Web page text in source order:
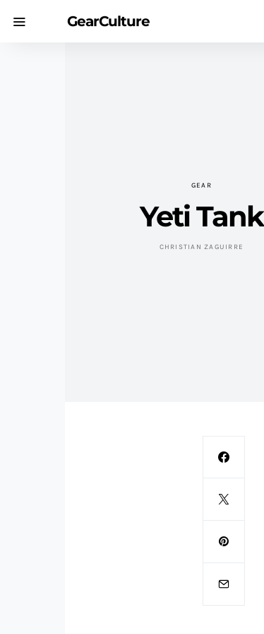
GearCulture
GEAR
Yeti Tank
CHRISTIAN ZAGUIRRE